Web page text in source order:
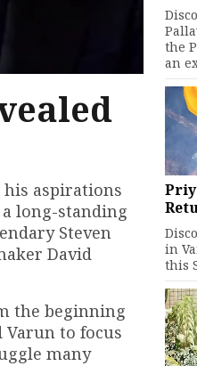
aspirations
long-standing
Steven
David
the beginning
to focus
many
the
an
in
this